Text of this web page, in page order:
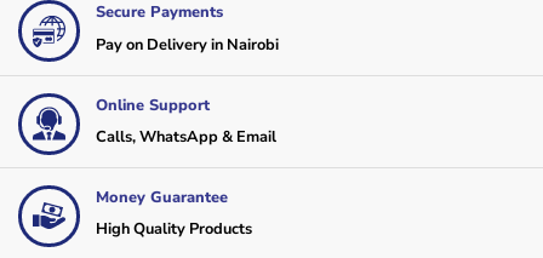
Secure Payments
Pay on Delivery in Nairobi
Online Support
Calls, WhatsApp & Email
Money Guarantee
High Quality Products